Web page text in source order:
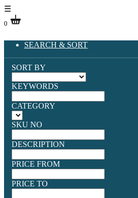
☰
0
SEARCH & SORT
SORT BY
KEYWORDS
CATEGORY
SKU NO
DESCRIPTION
PRICE FROM
PRICE TO